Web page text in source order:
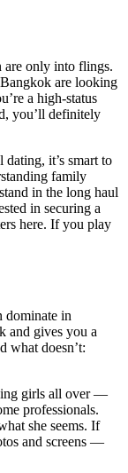
are only into flings.
are looking
a high-status
you’ll definitely
it’s smart to
family
in the long haul
in securing a
here. If you play
dominate in
and gives you a
what doesn’t:
girls all over —
professionals.
she seems. If
and screens —